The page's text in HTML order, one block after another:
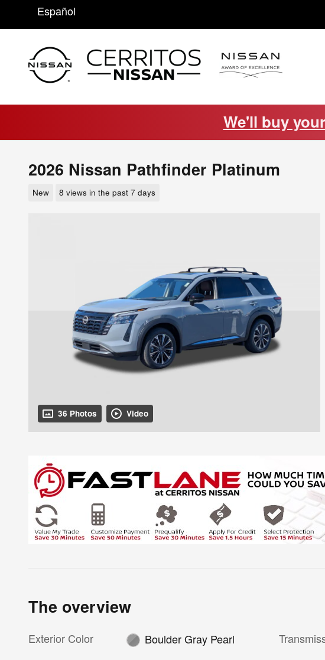
Skip to main content
Español
We'll buy
2026 Nissan Pathfinder Platinum
New 8 views in the past 7 days
36 Photos Video
The overview
Exterior Color
Boulder Gray Pearl